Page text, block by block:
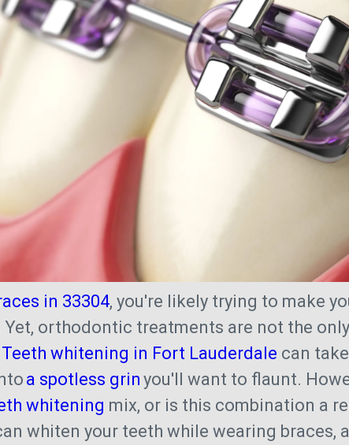
in 33304, you're likely trying to make
orthodontic treatments are not the
Teeth whitening in Fort Lauderdale can
a spotless grin you'll want to flaunt.
whitening mix, or is this combination a
whiten your teeth while wearing braces,